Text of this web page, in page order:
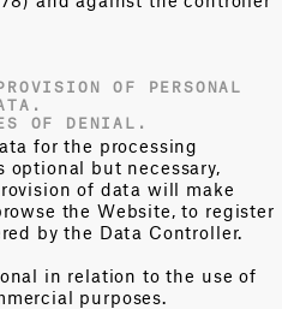
OF PERSONAL
OF DENIAL.
for the processing
optional but necessary,
of data will make
the Website, to register
by the Data Controller.
in relation to the use of
purposes.